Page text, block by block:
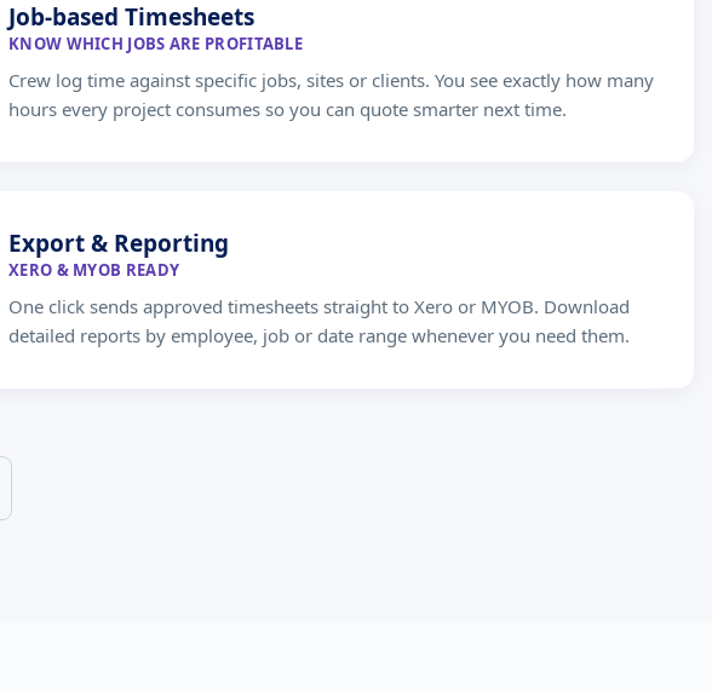
Job-based Timesheets
KNOW WHICH JOBS ARE PROFITABLE
Crew log time against specific jobs, sites or clients. You see exactly how many
hours every project consumes so you can quote smarter next time.
Export & Reporting
XERO & MYOB READY
One click sends approved timesheets straight to Xero or MYOB. Download
detailed reports by employee, job or date range whenever you need them.